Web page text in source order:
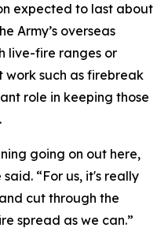
expected to last about
Army’s overseas
live-fire ranges or
work such as firebreak
role in keeping those
going on out here,
“For us, it's really
cut through the
spread as we can.”